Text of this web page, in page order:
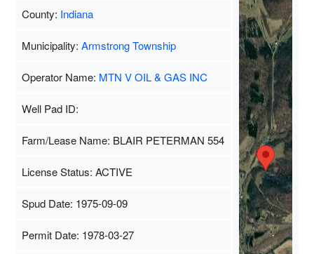
County: Indiana
Municipality: Armstrong Township
Operator Name: MTN V OIL & GAS INC
Well Pad ID:
Farm/Lease Name: BLAIR PETERMAN 554
License Status: ACTIVE
Spud Date: 1975-09-09
Permit Date: 1978-03-27